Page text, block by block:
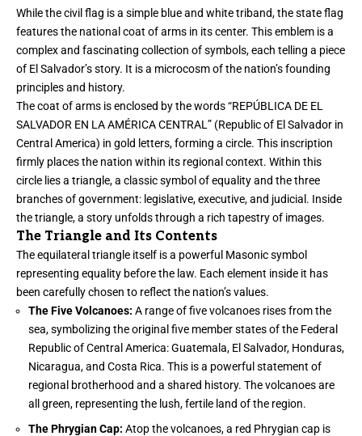
While the civil flag is a simple blue and white triband, the state flag
features the national coat of arms in its center. This emblem is a
complex and fascinating collection of symbols, each telling a piece
of El Salvador’s story. It is a microcosm of the nation’s founding
principles and history.
The coat of arms is enclosed by the words “REPÚBLICA DE EL
SALVADOR EN LA AMÉRICA CENTRAL” (Republic of El Salvador in
Central America) in gold letters, forming a circle. This inscription
firmly places the nation within its regional context. Within this
circle lies a triangle, a classic symbol of equality and the three
branches of government: legislative, executive, and judicial. Inside
the triangle, a story unfolds through a rich tapestry of images.
The Triangle and Its Contents
The equilateral triangle itself is a powerful Masonic symbol
representing equality before the law. Each element inside it has
been carefully chosen to reflect the nation’s values.
The Five Volcanoes: A range of five volcanoes rises from the
sea, symbolizing the original five member states of the Federal
Republic of Central America: Guatemala, El Salvador, Honduras,
Nicaragua, and Costa Rica. This is a powerful statement of
regional brotherhood and a shared history. The volcanoes are
all green, representing the lush, fertile land of the region.
The Phrygian Cap: Atop the volcanoes, a red Phrygian cap is